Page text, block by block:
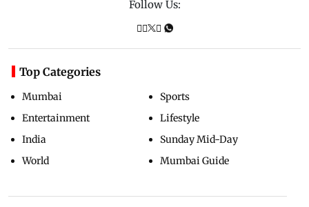
Follow Us:
Top Categories
Mumbai
Entertainment
India
World
Sports
Lifestyle
Sunday Mid-Day
Mumbai Guide